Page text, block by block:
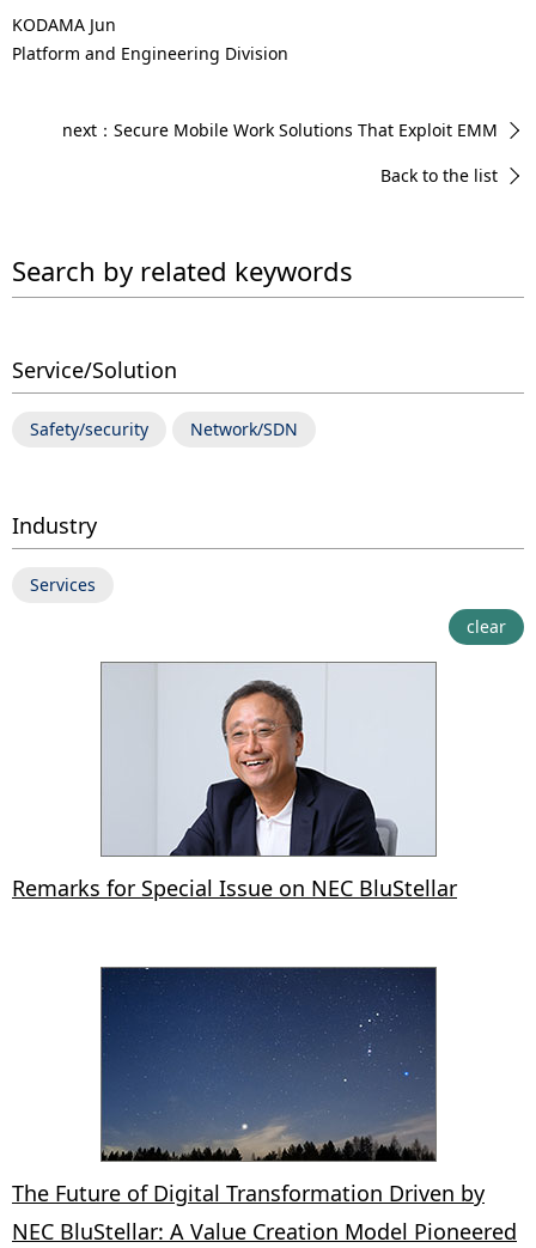
KODAMA Jun
Platform and Engineering Division
next：Secure Mobile Work Solutions That Exploit EMM
Back to the list
Search by related keywords
Service/Solution
Safety/security Network/SDN
Industry
Services
clear
Remarks for Special Issue on NEC BluStellar
The Future of Digital Transformation Driven by
NEC BluStellar: A Value Creation Model Pioneered